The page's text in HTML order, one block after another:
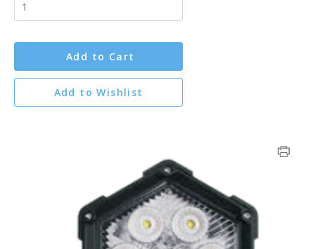
Add to Cart
Add to Wishlist